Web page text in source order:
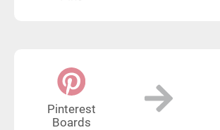
Pinterest
Boards